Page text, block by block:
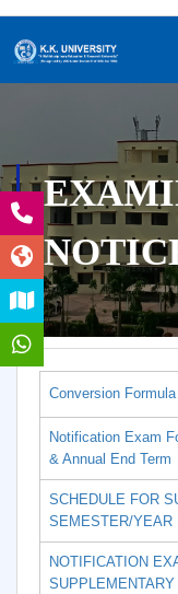
Conversion
Notification Exam
& Annual End Term
SCHEDULE FOR
SEMESTER/YEAR
NOTIFICATION